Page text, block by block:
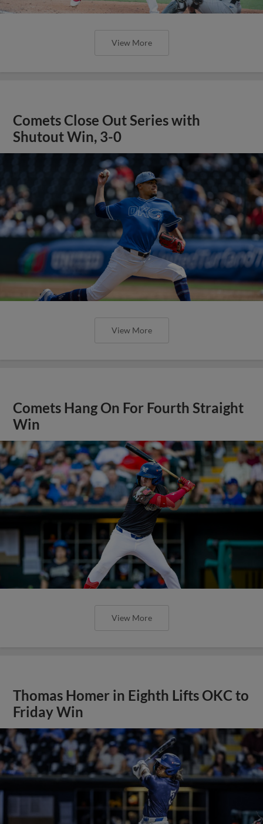
View More
Comets Close Out Series with
Shutout Win, 3-0
View More
Comets Hang On For Fourth Straight
Win
View More
Thomas Homer in Eighth Lifts OKC to
Friday Win